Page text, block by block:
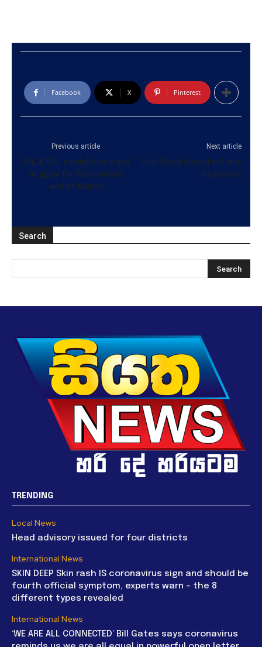
Facebook X Pinterest
Previous article
A/L & O/L candidates urged
to apply for NICs before
end of March
Next article
Galle Road closed off due
to protest
Search
TRENDING
Local News
Head advisory issued for four districts
International News
SKIN DEEP Skin rash IS coronavirus sign and should be
fourth official symptom, experts warn – the 8
different types revealed
International News
‘WE ARE ALL CONNECTED’ Bill Gates says coronavirus